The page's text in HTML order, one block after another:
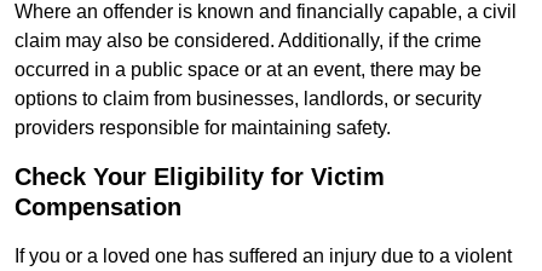
Where an offender is known and financially capable, a civil
claim may also be considered. Additionally, if the crime
occurred in a public space or at an event, there may be
options to claim from businesses, landlords, or security
providers responsible for maintaining safety.
Check Your Eligibility for Victim
Compensation
If you or a loved one has suffered an injury due to a violent